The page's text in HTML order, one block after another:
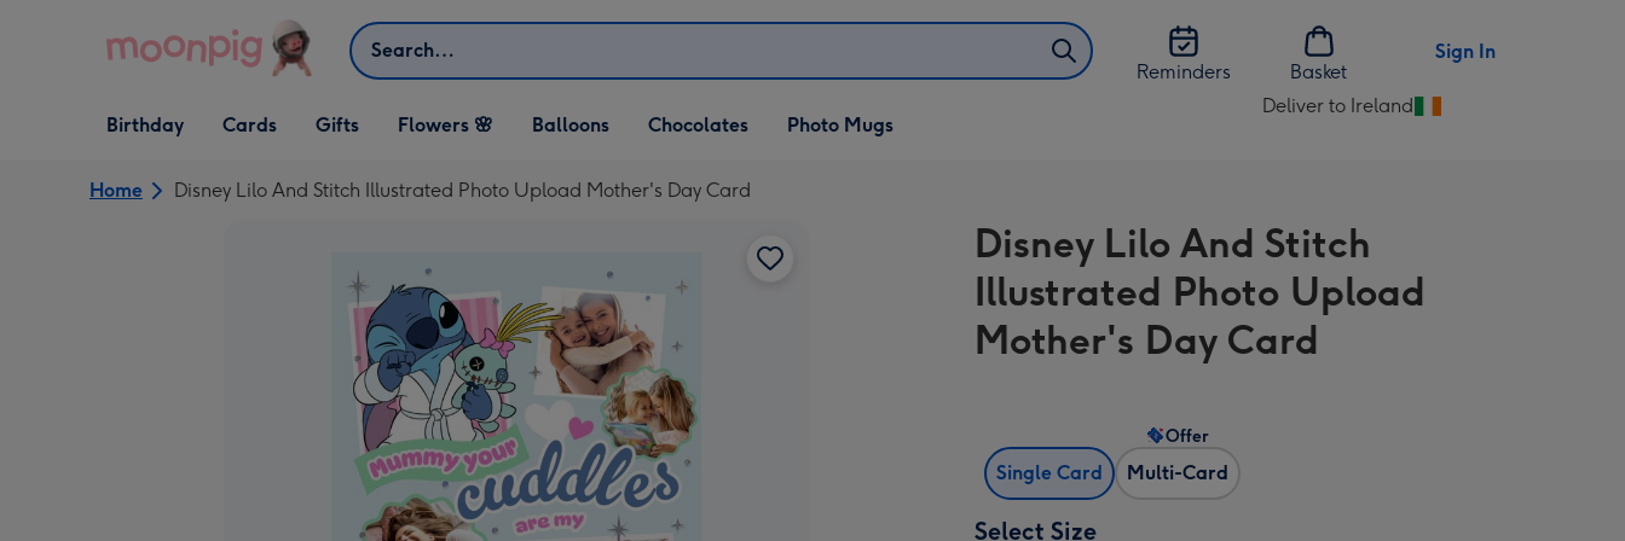
Search
Reminders
Basket
Sign In
Open Birthday
dropdown
Birthday
Open Cards
dropdown
Cards
Open Gifts
dropdown
Gifts Flowers 🌸 Balloons Chocolates Photo Mugs
Deliver to Ireland
Change
Ireland
Home Disney Lilo And Stitch Illustrated Photo Upload Mother's Day Card
Disney Lilo And Stitch
Illustrated Photo Upload
Mother's Day Card
Single Card Multi-Card
Offer
Select Size